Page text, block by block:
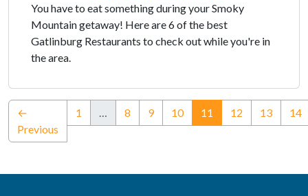
You have to eat something during your Smoky
Mountain getaway! Here are 6 of the best
Gatlinburg Restaurants to check out while you're in
the area.
←
Previous
1 … 8 9 10 11 (current)
12 13 14